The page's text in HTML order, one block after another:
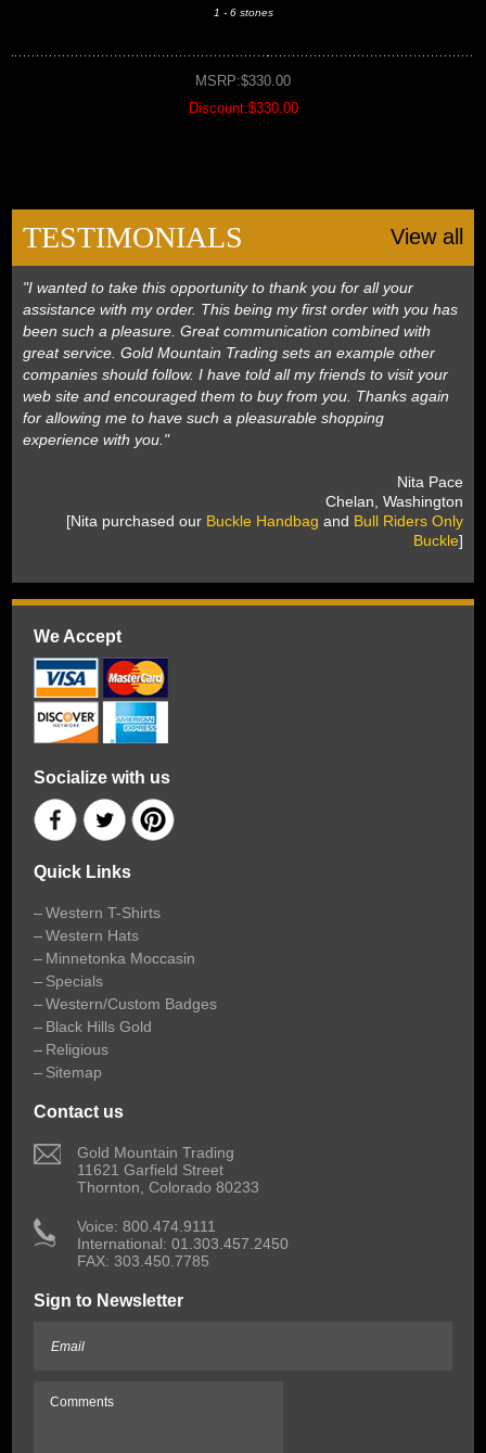
1 - 6 stones
MSRP:$330.00
Discount:$330.00
TESTIMONIALS View all
"I wanted to take this opportunity to thank you for all your
assistance with my order. This being my first order with you has
been such a pleasure. Great communication combined with
great service. Gold Mountain Trading sets an example other
companies should follow. I have told all my friends to visit your
web site and encouraged them to buy from you. Thanks again
for allowing me to have such a pleasurable shopping
experience with you."
Nita Pace
Chelan, Washington
[Nita purchased our Buckle Handbag and Bull Riders Only
Buckle]
We Accept
Socialize with us
Quick Links
Western T-Shirts
Western Hats
Minnetonka Moccasin
Specials
Western/Custom Badges
Black Hills Gold
Religious
Sitemap
Contact us
Gold Mountain Trading
11621 Garfield Street
Thornton, Colorado 80233
Voice: 800.474.9111
International: 01.303.457.2450
FAX: 303.450.7785
Sign to Newsletter